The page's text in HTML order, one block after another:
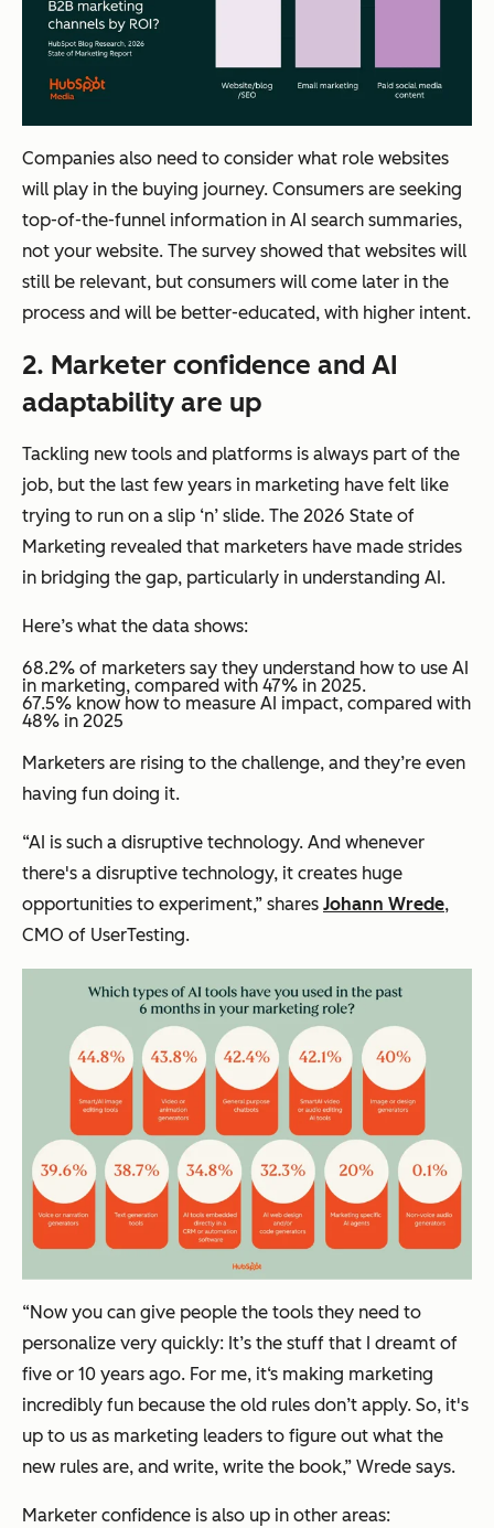
Companies also need to consider what role websites
will play in the buying journey. Consumers are seeking
top-of-the-funnel information in AI search summaries,
not your website. The survey showed that websites will
still be relevant, but consumers will come later in the
process and will be better-educated, with higher intent.
2. Marketer confidence and AI
adaptability are up
Tackling new tools and platforms is always part of the
job, but the last few years in marketing have felt like
trying to run on a slip ‘n’ slide. The 2026 State of
Marketing revealed that marketers have made strides
in bridging the gap, particularly in understanding AI.
Here’s what the data shows:
68.2% of marketers say they understand how to use AI
in marketing, compared with 47% in 2025.
​​67.5% know how to measure AI impact, compared with
48% in 2025
Marketers are rising to the challenge, and they’re even
having fun doing it.
“AI is such a disruptive technology. And whenever
there's a disruptive technology, it creates huge
opportunities to experiment,” shares Johann Wrede,
CMO of UserTesting.
“Now you can give people the tools they need to
personalize very quickly: It’s the stuff that I dreamt of
five or 10 years ago. For me, it‘s making marketing
incredibly fun because the old rules don’t apply. So, it's
up to us as marketing leaders to figure out what the
new rules are, and write, write the book,” Wrede says.
Marketer confidence is also up in other areas: